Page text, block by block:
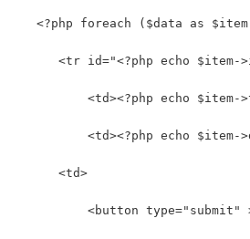
<?php foreach ($data as
<tr id="<?php echo $item-
<td><?php echo $item-
<td><?php echo
      <td>
<button type="submit"